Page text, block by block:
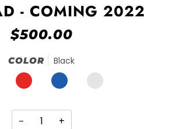
- COMING 2022
$500.00
COLOR
Black
RED BLUE E-
WHITE
− +